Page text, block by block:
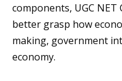
components, UGC
better grasp how
making, government
economy.